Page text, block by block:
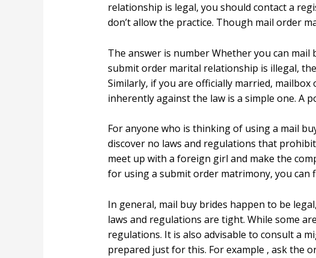
relationship is legal, you should contact a
don’t allow the practice. Though mail order
The answer is number Whether you can
submit order marital relationship is illegal,
Similarly, if you are officially married,
inherently against the law is a simple one. A
For anyone who is thinking of using a mail
discover no laws and regulations that
meet up with a foreign girl and make the
for using a submit order matrimony, you can
In general, mail buy brides happen to be
laws and regulations are tight. While some
regulations. It is also advisable to consult a
prepared just for this. For example , ask the